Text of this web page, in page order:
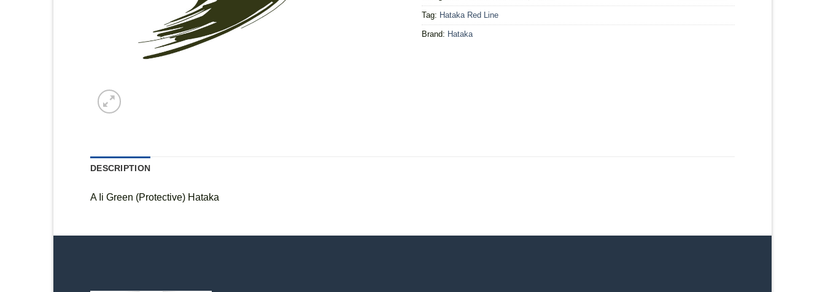
Tag: Hataka Red Line
Brand: Hataka
DESCRIPTION
A Ii Green (Protective) Hataka